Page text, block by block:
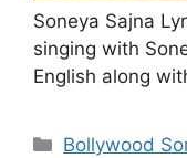
Soneya Sajna
singing with
English along
Categories
Bollywood